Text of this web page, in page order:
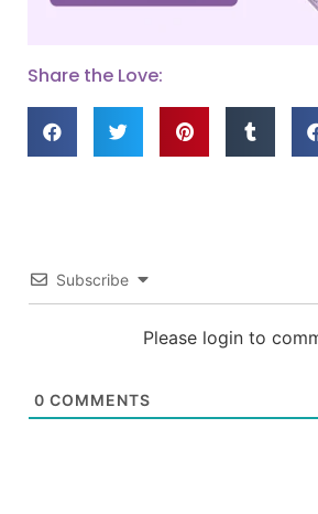
Share the Love:
Subscribe
Please login to
0 COMMENTS